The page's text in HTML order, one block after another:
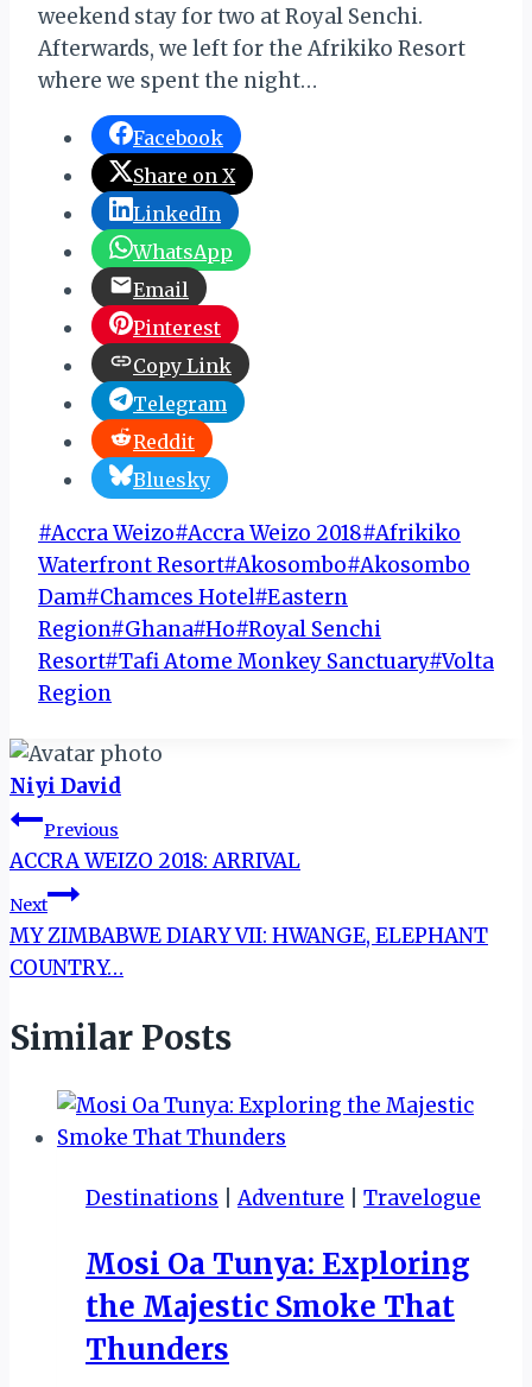
weekend stay for two at Royal Senchi.
Afterwards, we left for the Afrikiko Resort
where we spent the night…
Facebook
Share on X
LinkedIn
WhatsApp
Email
Pinterest
Copy Link
Telegram
Reddit
Bluesky
Post
Tags:
#Accra Weizo#Accra Weizo 2018#Afrikiko
Waterfront Resort#Akosombo#Akosombo
Dam#Chamces Hotel#Eastern
Region#Ghana#Ho#Royal Senchi
Resort#Tafi Atome Monkey Sanctuary#Volta
Region
Niyi David
Post
navigation
Previous
ACCRA WEIZO 2018: ARRIVAL
Next
MY ZIMBABWE DIARY VII: HWANGE, ELEPHANT
COUNTRY…
Similar Posts
Destinations |Adventure Travelogue
Mosi Oa Tunya: Exploring
the Majestic Smoke That
Thunders